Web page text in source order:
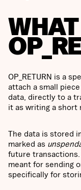
OP_RETURN is a
attach a small
data, directly to a
it as writing a short
The data is stored
marked as
future transactions.
meant for sending
specifically for